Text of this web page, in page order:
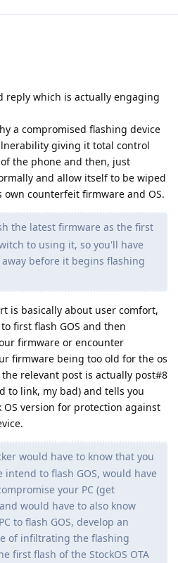
reply which is actually engaging
a compromised flashing device
giving it total control
the phone and then, just
and allow itself to be wiped
counterfeit firmware and OS.
the latest firmware as the first
to using it, so you'll have
before it begins flashing
is basically about user comfort,
first flash GOS and then
firmware or encounter
firmware being too old for the os
relevant post is actually post#8
to link, my bad) and tells you
OS version for protection against
would have to know that you
to flash GOS, would have
your PC (get
would have to also know
to flash GOS, develop an
of infiltrating the flashing
first flash of the StockOS OTA